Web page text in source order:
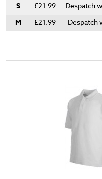
S £21.99 Despatch
M £21.99 Despatch